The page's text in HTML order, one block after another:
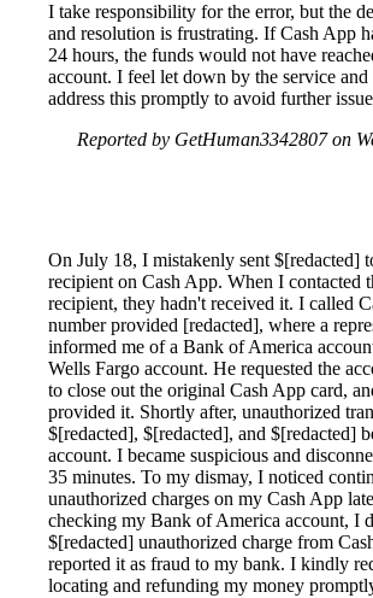
I take responsibility for the error, but the
and resolution is frustrating. If Cash App
24 hours, the funds would not have
account. I feel let down by the service and
address this promptly to avoid further
Reported by GetHuman3342807 on
On July 18, I mistakenly sent $[redacted]
recipient on Cash App. When I contacted
recipient, they hadn't received it. I called
number provided [redacted], where a
informed me of a Bank of America
Wells Fargo account. He requested the
to close out the original Cash App card,
provided it. Shortly after, unauthorized
$[redacted], $[redacted], and $[redacted]
account. I became suspicious and
35 minutes. To my dismay, I noticed
unauthorized charges on my Cash App
checking my Bank of America account, I
$[redacted] unauthorized charge from
reported it as fraud to my bank. I kindly
locating and refunding my money